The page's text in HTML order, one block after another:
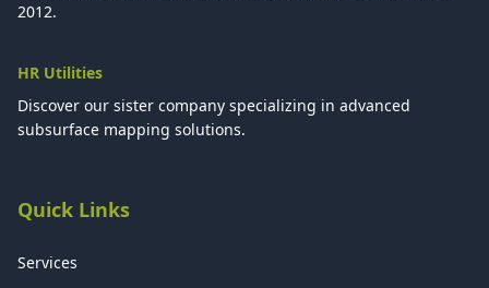
2012.
HR Utilities
Discover our sister company specializing in advanced
subsurface mapping solutions.
Quick Links
Services